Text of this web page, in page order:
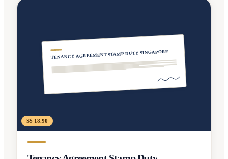
TENANCY AGREEMENT STAMP DUTY SINGAPORE
S$ 18.90